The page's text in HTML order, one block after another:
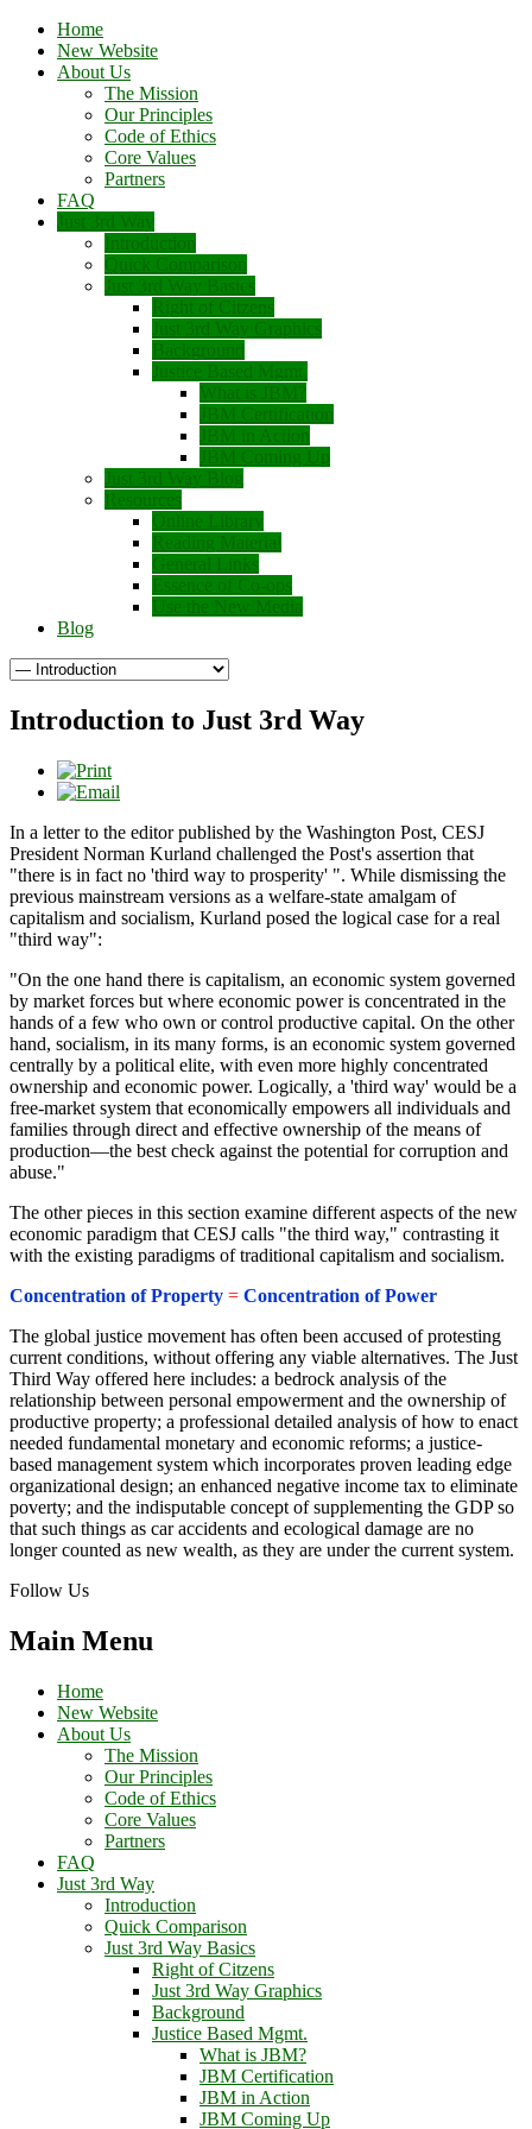
Home
New Website
About Us
The Mission
Our Principles
Code of Ethics
Core Values
Partners
FAQ
Just 3rd Way
Introduction
Quick Comparison
Just 3rd Way Basics
Right of Citzens
Just 3rd Way Graphics
Background
Justice Based Mgmt.
What is JBM?
JBM Certification
JBM in Action
JBM Coming Up
Just 3rd Way Blog
Resources
Online Library
Reading Material
General Links
Essence of Co-ops
Use the New Media
Blog
Introduction to Just 3rd Way
In a letter to the editor published by the Washington Post, CESJ
President Norman Kurland challenged the Post's assertion that
"there is in fact no 'third way to prosperity' ". While dismissing the
previous mainstream versions as a welfare-state amalgam of
capitalism and socialism, Kurland posed the logical case for a real
"third way":
"On the one hand there is capitalism, an economic system governed
by market forces but where economic power is concentrated in the
hands of a few who own or control productive capital. On the other
hand, socialism, in its many forms, is an economic system governed
centrally by a political elite, with even more highly concentrated
ownership and economic power. Logically, a 'third way' would be a
free-market system that economically empowers all individuals and
families through direct and effective ownership of the means of
production—the best check against the potential for corruption and
abuse."
The other pieces in this section examine different aspects of the new
economic paradigm that CESJ calls "the third way," contrasting it
with the existing paradigms of traditional capitalism and socialism.
Concentration of Property = Concentration of Power
The global justice movement has often been accused of protesting
current conditions, without offering any viable alternatives. The Just
Third Way offered here includes: a bedrock analysis of the
relationship between personal empowerment and the ownership of
productive property; a professional detailed analysis of how to enact
needed fundamental monetary and economic reforms; a justice-
based management system which incorporates proven leading edge
organizational design; an enhanced negative income tax to eliminate
poverty; and the indisputable concept of supplementing the GDP so
that such things as car accidents and ecological damage are no
longer counted as new wealth, as they are under the current system.
Follow Us
Main Menu
Home
New Website
About Us
The Mission
Our Principles
Code of Ethics
Core Values
Partners
FAQ
Just 3rd Way
Introduction
Quick Comparison
Just 3rd Way Basics
Right of Citzens
Just 3rd Way Graphics
Background
Justice Based Mgmt.
What is JBM?
JBM Certification
JBM in Action
JBM Coming Up